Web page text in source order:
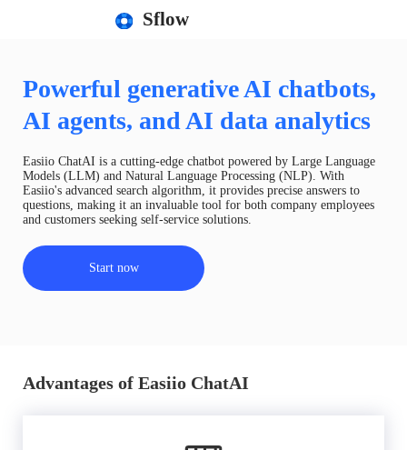
Sflow
Powerful generative AI chatbots,
AI agents, and AI data analytics
Easiio ChatAI is a cutting-edge chatbot powered by Large Language
Models (LLM) and Natural Language Processing (NLP). With
Easiio's advanced search algorithm, it provides precise answers to
questions, making it an invaluable tool for both company employees
and customers seeking self-service solutions.
Start now
Advantages of Easiio ChatAI